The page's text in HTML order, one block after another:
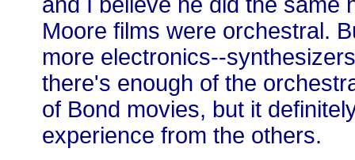
Moore films were orchestral.
more electronics--
there's enough of the
of Bond movies, but it
experience from the others.